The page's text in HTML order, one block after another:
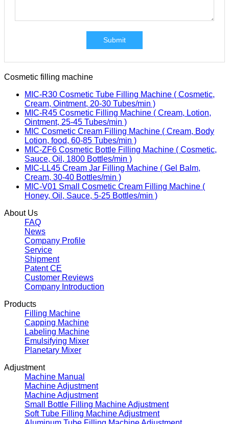
Submit
Cosmetic filling machine
MIC-R30 Cosmetic Tube Filling Machine ( Cosmetic,
Cream, Ointment, 20-30 Tubes/min )
MIC-R45 Cosmetic Filling Machine ( Cream, Lotion,
Ointment, 25-45 Tubes/min )
MIC Cosmetic Cream Filling Machine ( Cream, Body
Lotion, food, 60-85 Tubes/min )
MIC-ZF6 Cosmetic Bottle Filling Machine ( Cosmetic,
Sauce, Oil, 1800 Bottles/min )
MIC-LL45 Cream Jar Filling Machine ( Gel Balm,
Cream, 30-40 Bottles/min )
MIC-V01 Small Cosmetic Cream Filling Machine (
Honey, Oil, Sauce, 5-25 Bottles/min )
About Us
FAQ
News
Company Profile
Service
Shipment
Patent CE
Customer Reviews
Company Introduction
Products
Filling Machine
Capping Machine
Labeling Machine
Emulsifying Mixer
Planetary Mixer
Adjustment
Machine Manual
Machine Adjustment
Machine Adjustment
Small Bottle Filling Machine Adjustment
Soft Tube Filling Machine Adjustment